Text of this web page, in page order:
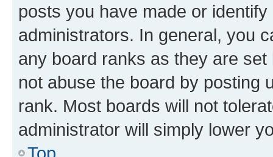
posts you have made or
administrators. In general, you
any board ranks as they are
not abuse the board by posting
rank. Most boards will not
administrator will simply lower
Top